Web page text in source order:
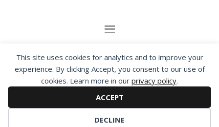
This site uses cookies for analytics and to improve your
experience. By clicking Accept, you consent to our use of
cookies. Learn more in our privacy policy.
ACCEPT
DECLINE
By visiting www.ketubanjiwa.com you agree for
our to use cookies to improve our content, you
can see about our Privacy Statement